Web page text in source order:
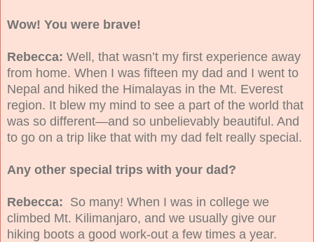
Wow! You were brave!
Rebecca: Well, that wasn’t my first experience away
from home. When I was fifteen my dad and I went to
Nepal and hiked the Himalayas in the Mt. Everest
region. It blew my mind to see a part of the world that
was so different—and so unbelievably beautiful. And
to go on a trip like that with my dad felt really special.
Any other special trips with your dad?
Rebecca: So many! When I was in college we
climbed Mt. Kilimanjaro, and we usually give our
hiking boots a good work-out a few times a year.